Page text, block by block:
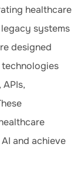
healthcare
systems
designed
and achieve